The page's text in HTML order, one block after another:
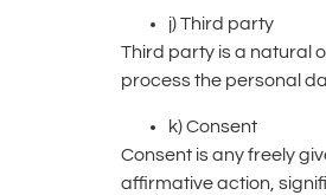
j) Third party
Third party is a natural
process the personal
k) Consent
Consent is any freely
affirmative action,